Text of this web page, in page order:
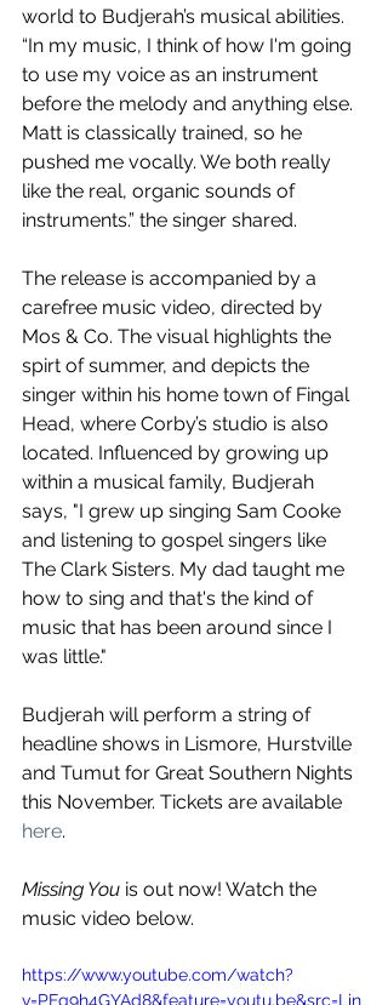
world to Budjerah’s musical abilities.
“In my music, I think of how I'm going
to use my voice as an instrument
before the melody and anything else.
Matt is classically trained, so he
pushed me vocally. We both really
like the real, organic sounds of
instruments.” the singer shared.
The release is accompanied by a
carefree music video, directed by
Mos & Co. The visual highlights the
spirt of summer, and depicts the
singer within his home town of Fingal
Head, where Corby’s studio is also
located. Influenced by growing up
within a musical family, Budjerah
says, "I grew up singing Sam Cooke
and listening to gospel singers like
The Clark Sisters. My dad taught me
how to sing and that's the kind of
music that has been around since I
was little."
Budjerah will perform a string of
headline shows in Lismore, Hurstville
and Tumut for Great Southern Nights
this November. Tickets are available
here.
Missing You is out now! Watch the
music video below.
https://www.youtube.com/watch?
v=PFq9h4GYAd8&feature=youtu.be&src=Lin